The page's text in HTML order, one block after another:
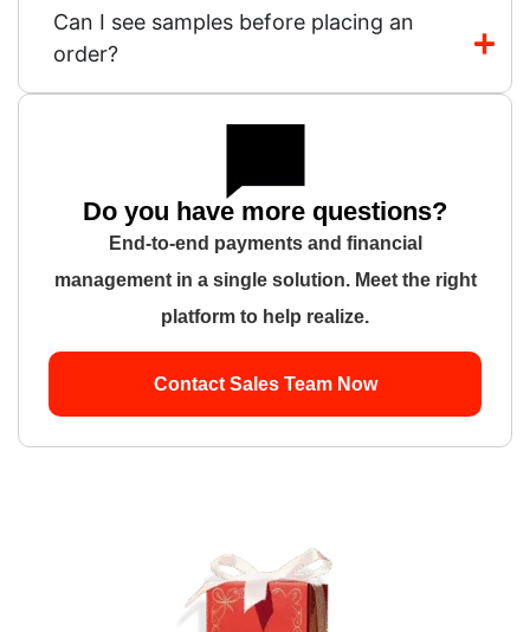
Can I see samples before placing an
order?
Do you have more questions?
End-to-end payments and financial
management in a single solution. Meet the right
platform to help realize.
Contact Sales Team Now